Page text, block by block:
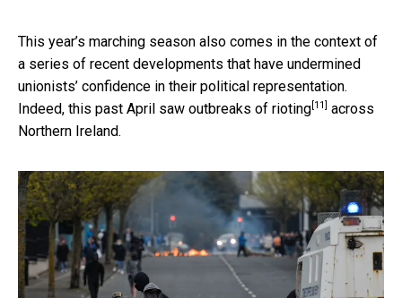
This year’s marching season also comes in the context of
a series of recent developments that have undermined
unionists’ confidence in their political representation.
Indeed, this past April saw outbreaks of rioting [11]
across
Northern Ireland.